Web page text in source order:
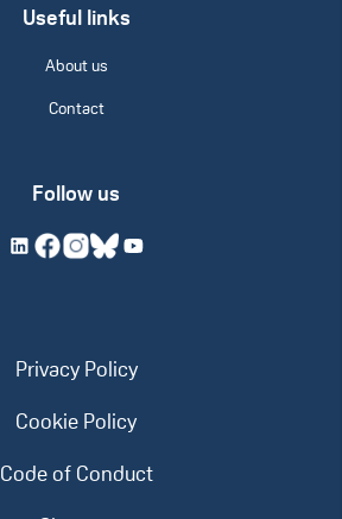
Useful links
About us
Contact
Follow us
Privacy Policy
Cookie Policy
Code of Conduct